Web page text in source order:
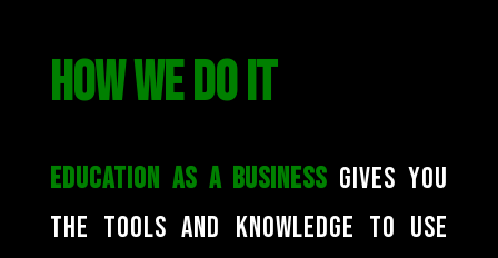
HOW WE DO IT
Education as a Business gives you
the tools and knowledge to use